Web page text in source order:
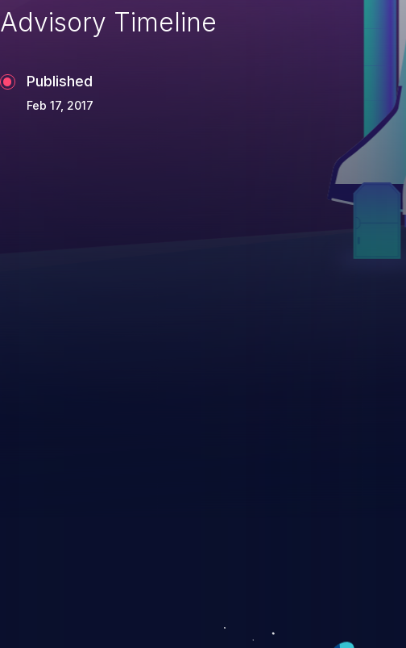
Advisory Timeline
Published
Feb 17, 2017